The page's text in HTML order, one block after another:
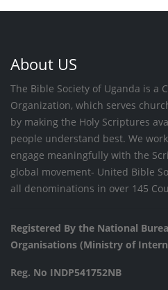
About US
The Bible Society of Uganda is a
Organization, which serves
by making the Holy Scriptures
people understand best. We
engage meaningfully with the
global movement- United Bible
all denominations in over 145
Registered By the National
Organisations (Ministry of
Reg. No INDP541752NB